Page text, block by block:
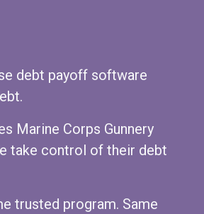
debt payoff software
Marine Corps Gunnery
take control of their debt
trusted program. Same